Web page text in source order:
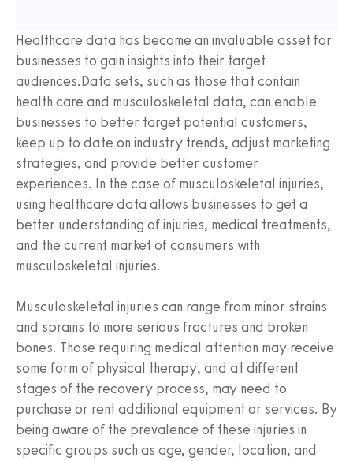
Healthcare data has become an invaluable asset for
businesses to gain insights into their target
audiences.Data sets, such as those that contain
health care and musculoskeletal data, can enable
businesses to better target potential customers,
keep up to date on industry trends, adjust marketing
strategies, and provide better customer
experiences. In the case of musculoskeletal injuries,
using healthcare data allows businesses to get a
better understanding of injuries, medical treatments,
and the current market of consumers with
musculoskeletal injuries.
Musculoskeletal injuries can range from minor strains
and sprains to more serious fractures and broken
bones. Those requiring medical attention may receive
some form of physical therapy, and at different
stages of the recovery process, may need to
purchase or rent additional equipment or services. By
being aware of the prevalence of these injuries in
specific groups such as age, gender, location, and